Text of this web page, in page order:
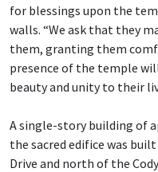
for blessings upon the
walls. “We ask that they
them, granting them
presence of the temple
beauty and unity to their
A single-story building of
the sacred edifice was
Drive and north of the